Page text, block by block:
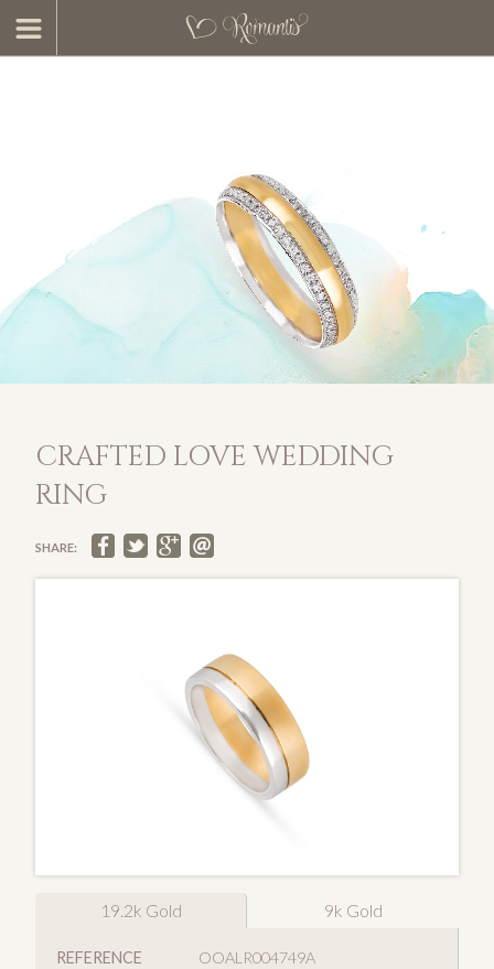
CRAFTED LOVE WEDDING
RING
SHARE:
19.2k Gold 9k Gold
REFERENCE
OOALR004749A